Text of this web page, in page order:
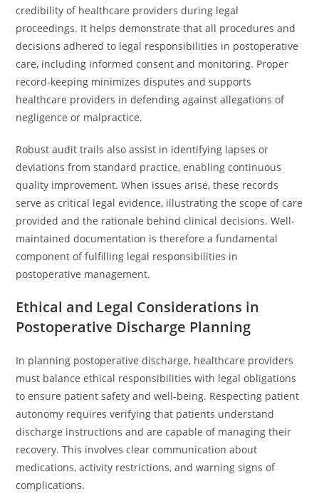
credibility of healthcare providers during legal
proceedings. It helps demonstrate that all procedures and
decisions adhered to legal responsibilities in postoperative
care, including informed consent and monitoring. Proper
record-keeping minimizes disputes and supports
healthcare providers in defending against allegations of
negligence or malpractice.
Robust audit trails also assist in identifying lapses or
deviations from standard practice, enabling continuous
quality improvement. When issues arise, these records
serve as critical legal evidence, illustrating the scope of care
provided and the rationale behind clinical decisions. Well-
maintained documentation is therefore a fundamental
component of fulfilling legal responsibilities in
postoperative management.
Ethical and Legal Considerations in
Postoperative Discharge Planning
In planning postoperative discharge, healthcare providers
must balance ethical responsibilities with legal obligations
to ensure patient safety and well-being. Respecting patient
autonomy requires verifying that patients understand
discharge instructions and are capable of managing their
recovery. This involves clear communication about
medications, activity restrictions, and warning signs of
complications.